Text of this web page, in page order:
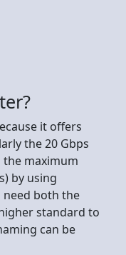
it offers
the 20 Gbps
the maximum
by using
need both the
standard to
can be